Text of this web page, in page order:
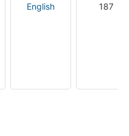
English 187